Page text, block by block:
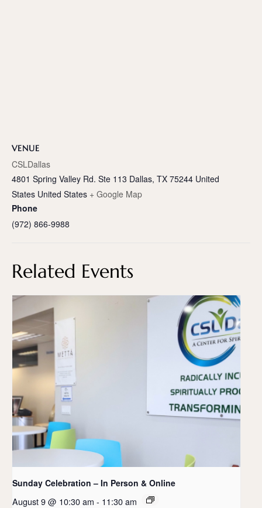
VENUE
CSLDallas
4801 Spring Valley Rd. Ste 113 Dallas, TX 75244 United
States United States + Google Map
Phone
(972) 866-9988
Related Events
Sunday Celebration – In Person & Online
August 9 @ 10:30 am - 11:30 am